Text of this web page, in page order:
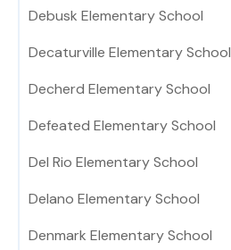
Debusk Elementary School
Decaturville Elementary School
Decherd Elementary School
Defeated Elementary School
Del Rio Elementary School
Delano Elementary School
Denmark Elementary School